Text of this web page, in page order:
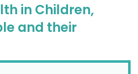
in Children,
and their